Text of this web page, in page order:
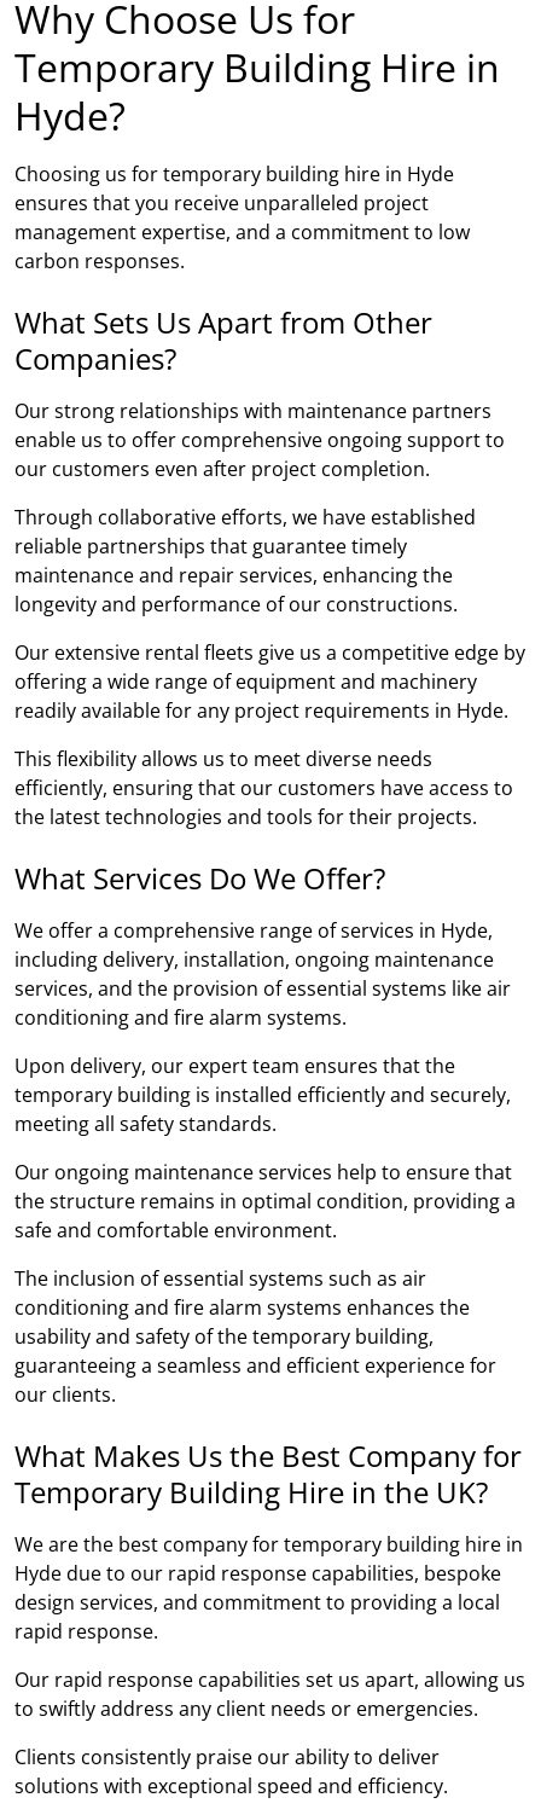
Why Choose Us for
Temporary Building Hire in
Hyde?
Choosing us for temporary building hire in Hyde
ensures that you receive unparalleled project
management expertise, and a commitment to low
carbon responses.
What Sets Us Apart from Other
Companies?
Our strong relationships with maintenance partners
enable us to offer comprehensive ongoing support to
our customers even after project completion.
Through collaborative efforts, we have established
reliable partnerships that guarantee timely
maintenance and repair services, enhancing the
longevity and performance of our constructions.
Our extensive rental fleets give us a competitive edge by
offering a wide range of equipment and machinery
readily available for any project requirements in Hyde.
This flexibility allows us to meet diverse needs
efficiently, ensuring that our customers have access to
the latest technologies and tools for their projects.
What Services Do We Offer?
We offer a comprehensive range of services in Hyde,
including delivery, installation, ongoing maintenance
services, and the provision of essential systems like air
conditioning and fire alarm systems.
Upon delivery, our expert team ensures that the
temporary building is installed efficiently and securely,
meeting all safety standards.
Our ongoing maintenance services help to ensure that
the structure remains in optimal condition, providing a
safe and comfortable environment.
The inclusion of essential systems such as air
conditioning and fire alarm systems enhances the
usability and safety of the temporary building,
guaranteeing a seamless and efficient experience for
our clients.
What Makes Us the Best Company for
Temporary Building Hire in the UK?
We are the best company for temporary building hire in
Hyde due to our rapid response capabilities, bespoke
design services, and commitment to providing a local
rapid response.
Our rapid response capabilities set us apart, allowing us
to swiftly address any client needs or emergencies.
Clients consistently praise our ability to deliver
solutions with exceptional speed and efficiency.